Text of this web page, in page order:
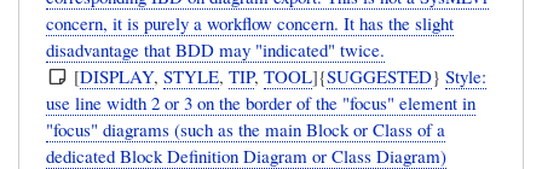
concern, it is purely a workflow concern. It has the slight
disadvantage that BDD may "indicated" twice.
[DISPLAY,STYLE,TIP,TOOL]{SUGGESTED}Style:
use line width 2 or 3 on the border of the "focus" element in
"focus" diagrams (such as the main Block or Class of a
dedicated Block Definition Diagram or Class Diagram)